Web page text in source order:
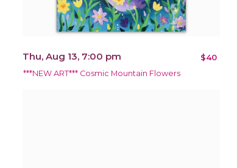
Thu, Aug 13, 7:00 pm $40
***NEW ART*** Cosmic Mountain Flowers